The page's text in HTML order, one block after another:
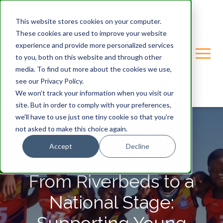
This website stores cookies on your computer.
These cookies are used to improve your website
experience and provide more personalized services
to you, both on this website and through other
media. To find out more about the cookies we use,
see our Privacy Policy.
We won't track your information when you visit our
site. But in order to comply with your preferences,
we'll have to use just one tiny cookie so that you're
not asked to make this choice again.
Accept Decline
GONDWANA-CARE-TRUST
From Riverbeds to a
National Stage: